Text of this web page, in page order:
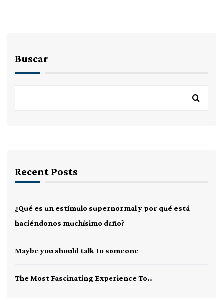
Buscar
Recent Posts
¿Qué es un estímulo supernormal y por qué está
haciéndonos muchísimo daño?
Maybe you should talk to someone
The Most Fascinating Experience To..